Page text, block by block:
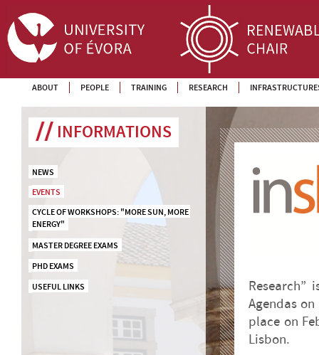
ABOUT PEOPLE TRAINING RESEARCH
INFORMATIONS
NEWS
EVENTS
CYCLE OF WORKSHOPS: "MORE SUN, MORE
ENERGY"
MASTER DEGREE EXAMS
PHD EXAMS
USEFUL LINKS
Research”
Agendas
place on
Lisbon.